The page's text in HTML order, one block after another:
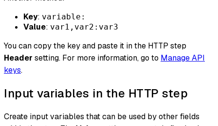
Key: variable:
Value: var1,var2:var3
You can copy the key and paste it in the HTTP step
Header setting. For more information, go to Manage API
keys.
Input variables in the HTTP step
Create input variables that can be used by other fields